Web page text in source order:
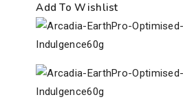
Add To Wishlist